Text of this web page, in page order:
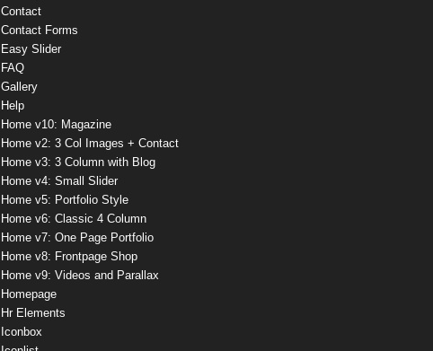
Contact
Contact Forms
Easy Slider
FAQ
Gallery
Help
Home v10: Magazine
Home v2: 3 Col Images + Contact
Home v3: 3 Column with Blog
Home v4: Small Slider
Home v5: Portfolio Style
Home v6: Classic 4 Column
Home v7: One Page Portfolio
Home v8: Frontpage Shop
Home v9: Videos and Parallax
Homepage
Hr Elements
Iconbox